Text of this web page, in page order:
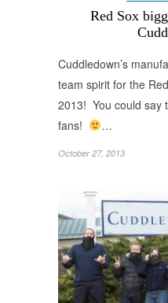
Red Sox
Cuddledown’s
team spirit for the
2013! You could say
fans!
…
October 27, 2013